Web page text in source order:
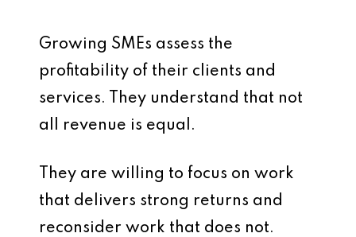
Growing SMEs assess the
profitability of their clients and
services. They understand that not
all revenue is equal.
They are willing to focus on work
that delivers strong returns and
reconsider work that does not.